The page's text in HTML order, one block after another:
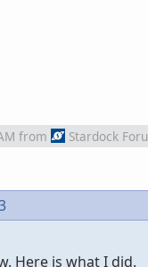
from Stardock
Here is what I did.